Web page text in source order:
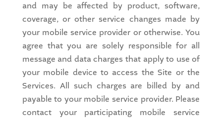
and may be affected by product, software,
coverage, or other service changes made by
your mobile service provider or otherwise. You
agree that you are solely responsible for all
message and data charges that apply to use of
your mobile device to access the Site or the
Services. All such charges are billed by and
payable to your mobile service provider. Please
contact your participating mobile service